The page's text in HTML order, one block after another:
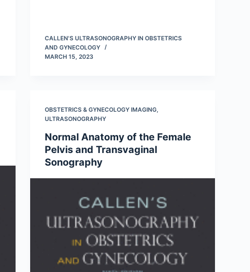
CALLEN'S ULTRASONOGRAPHY IN OBSTETRICS
AND GYNECOLOGY
MARCH 15, 2023
OBSTETRICS & GYNECOLOGY IMAGING,
ULTRASONOGRAPHY
Normal Anatomy of the Female
Pelvis and Transvaginal
Sonography